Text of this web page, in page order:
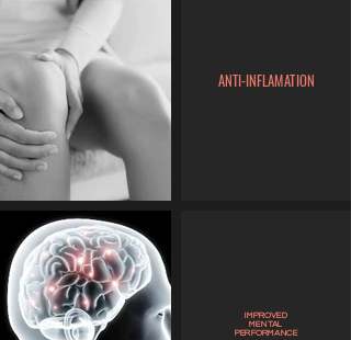
ANTI-INFLAMATION
IMPROVED
MENTAL
PERFORMANCE